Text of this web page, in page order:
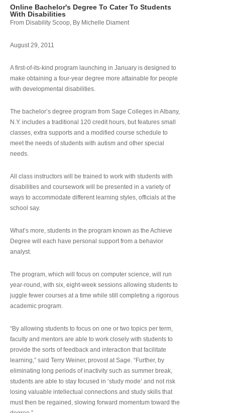
Online Bachelor's Degree To Cater To Students
With Disabilities
From Disability Scoop, By Michelle Diament
August 29, 2011
A first-of-its-kind program launching in January is designed to
make obtaining a four-year degree more attainable for people
with developmental disabilities.
The bachelor’s degree program from Sage Colleges in Albany,
N.Y. includes a traditional 120 credit hours, but features small
classes, extra supports and a modified course schedule to
meet the needs of students with autism and other special
needs.
All class instructors will be trained to work with students with
disabilities and coursework will be presented in a variety of
ways to accommodate different learning styles, officials at the
school say.
What’s more, students in the program known as the Achieve
Degree will each have personal support from a behavior
analyst.
The program, which will focus on computer science, will run
year-round, with six, eight-week sessions allowing students to
juggle fewer courses at a time while still completing a rigorous
academic program.
“By allowing students to focus on one or two topics per term,
faculty and mentors are able to work closely with students to
provide the sorts of feedback and interaction that facilitate
learning,” said Terry Weiner, provost at Sage. “Further, by
eliminating long periods of inactivity such as summer break,
students are able to stay focused in ‘study mode’ and not risk
losing valuable intellectual connections and study skills that
must then be regained, slowing forward momentum toward the